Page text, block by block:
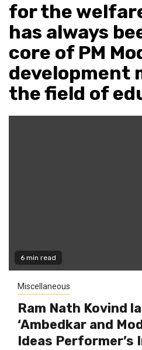
for the
has always
core of PM
development
the field of
6 min read
Miscellaneous
Ram Nath Kovind
‘Ambedkar and
Ideas Performer’s